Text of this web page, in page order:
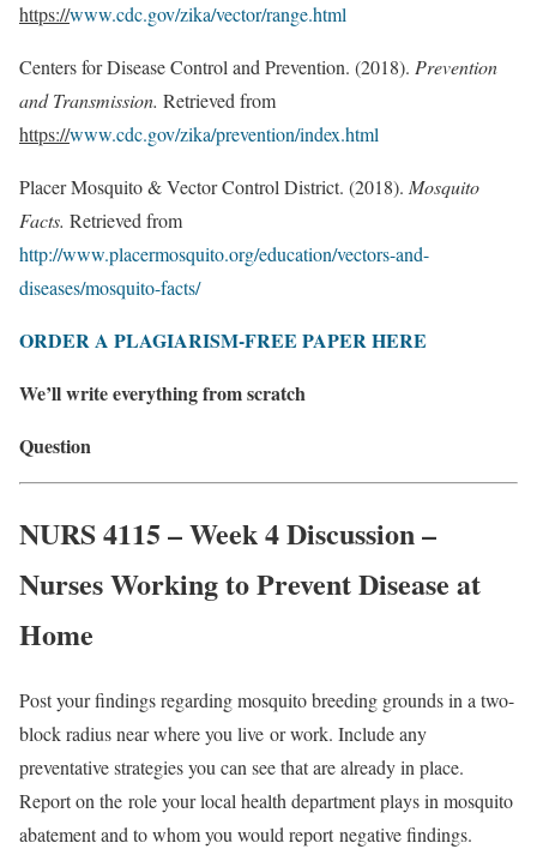
https://www.cdc.gov/zika/vector/range.html
Centers for Disease Control and Prevention. (2018). Prevention
and Transmission. Retrieved from
https://www.cdc.gov/zika/prevention/index.html
Placer Mosquito & Vector Control District. (2018). Mosquito
Facts. Retrieved from
http://www.placermosquito.org/education/vectors-and-
diseases/mosquito-facts/
ORDER A PLAGIARISM-FREE PAPER HERE
We’ll write everything from scratch
Question
NURS 4115 – Week 4 Discussion –
Nurses Working to Prevent Disease at
Home
Post your findings regarding mosquito breeding grounds in a two-
block radius near where you live or work. Include any
preventative strategies you can see that are already in place.
Report on the role your local health department plays in mosquito
abatement and to whom you would reportnegative findings.